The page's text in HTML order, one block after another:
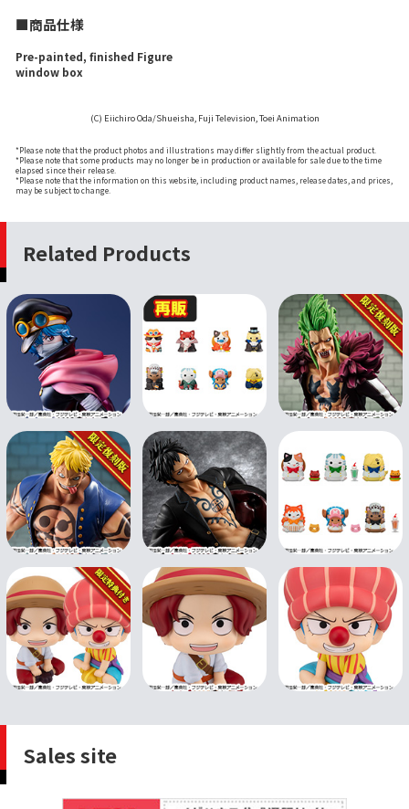
■商品仕様
Pre-painted, finished Figure
window box
(C) Eiichiro Oda/Shueisha, Fuji Television, Toei Animation
*Please note that the product photos and illustrations may differ slightly from the actual product.
*Please note that some products may no longer be in production or available for sale due to the time
elapsed since their release.
*Please note that the information on this website, including product names, release dates, and prices,
may be subject to change.
Related Products
Sales site